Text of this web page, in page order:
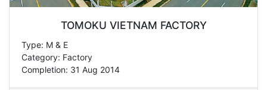
TOMOKU VIETNAM FACTORY
Type: M & E
Category: Factory
Completion: 31 Aug 2014